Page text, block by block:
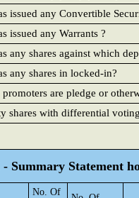
issued any Convertible
issued any Warrants ?
any shares against which
any shares in locked-in?
are pledge or
shares with differential
Summary Statement
No. Of